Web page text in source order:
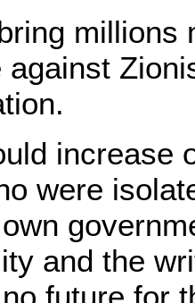
millions
against
increase
were
and the